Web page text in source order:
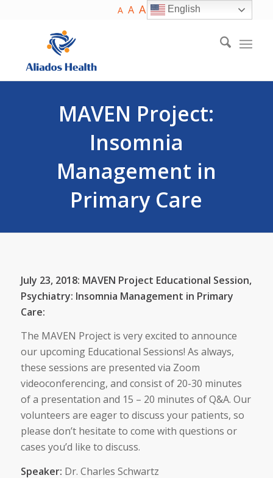
A A A English
MAVEN Project:
Insomnia
Management in
Primary Care
July 23, 2018: MAVEN Project Educational Session,
Psychiatry: Insomnia Management in Primary
Care:
The MAVEN Project is very excited to announce
our upcoming Educational Sessions! As always,
these sessions are presented via Zoom
videoconferencing, and consist of 20-30 minutes
of a presentation and 15 – 20 minutes of Q&A. Our
volunteers are eager to discuss your patients, so
please don’t hesitate to come with questions or
cases you’d like to discuss.
Speaker: Dr. Charles Schwartz